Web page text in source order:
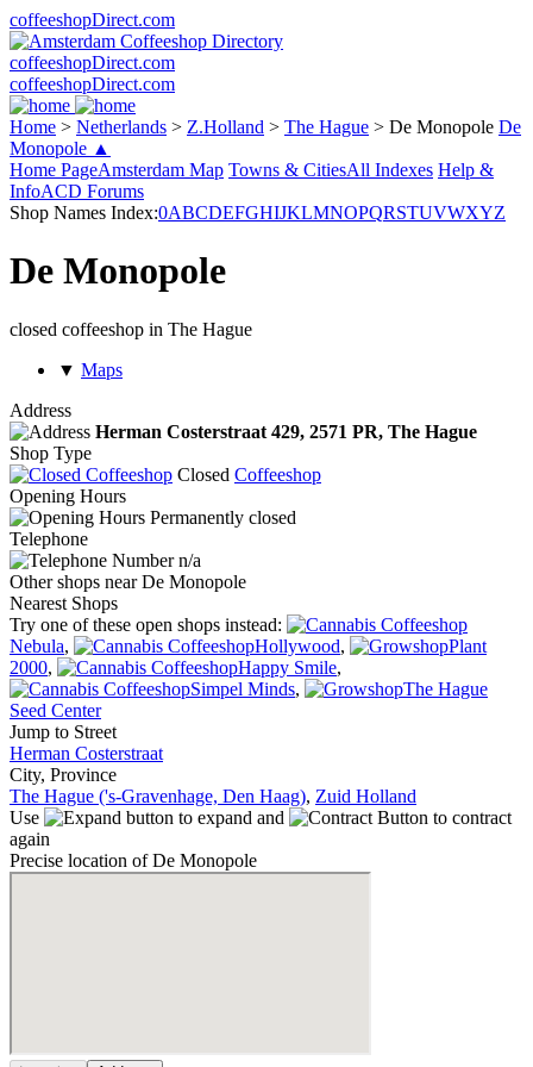
coffeeshopDirect.com
coffeeshopDirect.com
coffeeshopDirect.com
Home > Netherlands > Z.Holland > The Hague > De Monopole De
Monopole ▲
Home PageAmsterdam Map Towns & CitiesAll Indexes Help &
InfoACD Forums
Shop Names Index:0ABCDEFGHIJKLMNOPQRSTUVWXYZ
De Monopole
closed coffeeshop in The Hague
▼ Maps
Address
Herman Costerstraat 429, 2571 PR, The Hague
Shop Type
Closed Coffeeshop
Opening Hours
Permanently closed
Telephone
n/a
Other shops near De Monopole
Nearest Shops
Try one of these open shops instead:
Nebula, Hollywood,
Plant
2000, Happy Smile,
Simpel Minds,
The Hague
Seed Center
Jump to Street
Herman Costerstraat
City, Province
The Hague ('s-Gravenhage, Den Haag), Zuid Holland
Use
to expand and
to contract
again
Precise location of De Monopole